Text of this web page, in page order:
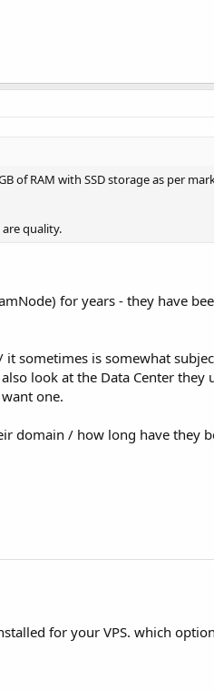
of RAM with SSD storage as per
quality.
for years - they have
sometimes is somewhat
look at the Data Center they
one.
domain / how long have they
for your VPS. which